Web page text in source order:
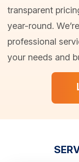
transparent
year-round.
professional
your needs and